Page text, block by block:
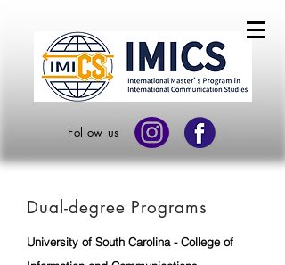
Follow us
Dual-degree Programs
University of South Carolina - College of